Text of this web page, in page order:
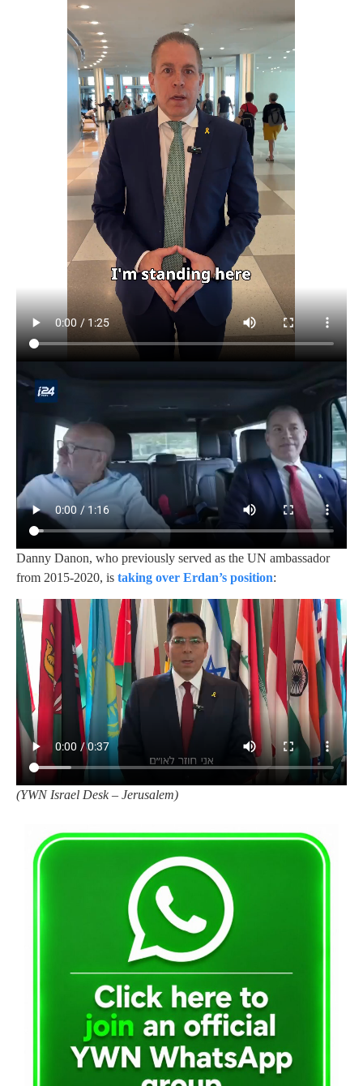
Danny Danon, who previously served as the UN ambassador
from 2015-2020, is taking over Erdan’s position:
(YWN Israel Desk – Jerusalem)